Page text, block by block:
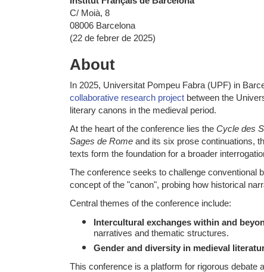
C/ Moià, 8
08006 Barcelona
(22 de febrer de 2025)
About
In 2025, Universitat Pompeu Fabra (UPF) in
collaborative research project between the
literary canons in the medieval period.
At the heart of the conference lies the Cycle des
Sages de Rome and its six prose continuations,
texts form the foundation for a broader
The conference seeks to challenge conventional
concept of the "canon", probing how historical
Central themes of the conference include:
Intercultural exchanges within and
narratives and thematic structures.
Gender and diversity in medieval
This conference is a platform for rigorous debate